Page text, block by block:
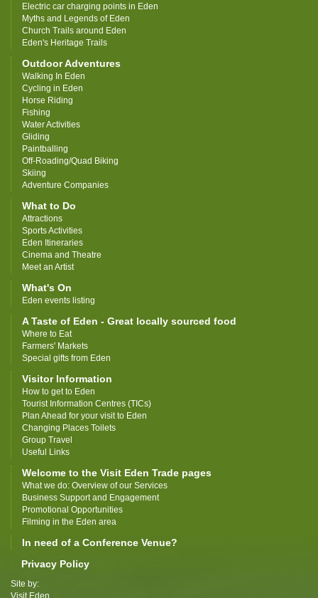
Electric car charging points in Eden
Myths and Legends of Eden
Church Trails around Eden
Eden's Heritage Trails
Outdoor Adventures
Walking In Eden
Cycling in Eden
Horse Riding
Fishing
Water Activities
Gliding
Paintballing
Off-Roading/Quad Biking
Skiing
Adventure Companies
What to Do
Attractions
Sports Activities
Eden Itineraries
Cinema and Theatre
Meet an Artist
What's On
Eden events listing
A Taste of Eden - Great locally sourced food
Where to Eat
Farmers' Markets
Special gifts from Eden
Visitor Information
How to get to Eden
Tourist Information Centres (TICs)
Plan Ahead for your visit to Eden
Changing Places Toilets
Group Travel
Useful Links
Welcome to the Visit Eden Trade pages
What we do: Overview of our Services
Business Support and Engagement
Promotional Opportunities
Filming in the Eden area
In need of a Conference Venue?
Privacy Policy
Site by:
Visit Eden